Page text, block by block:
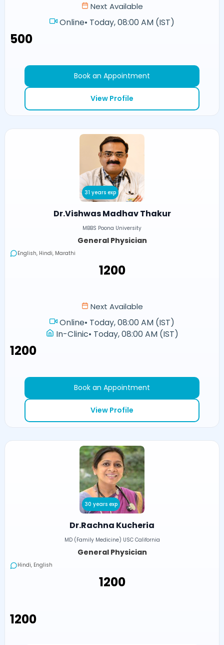
Next Available
Online• Today, 08:00 AM (IST)
₹500
Book an Appointment
View Profile
31 years exp
Dr.Vishwas Madhav Thakur
MBBS Poona University
General Physician
English, Hindi, Marathi
₹1200
Next Available
Online• Today, 08:00 AM (IST)
In-Clinic• Today, 08:00 AM (IST)
₹1200
Book an Appointment
View Profile
30 years exp
Dr.Rachna Kucheria
MD (Family Medicine) USC California
General Physician
Hindi, English
₹1200
₹1200